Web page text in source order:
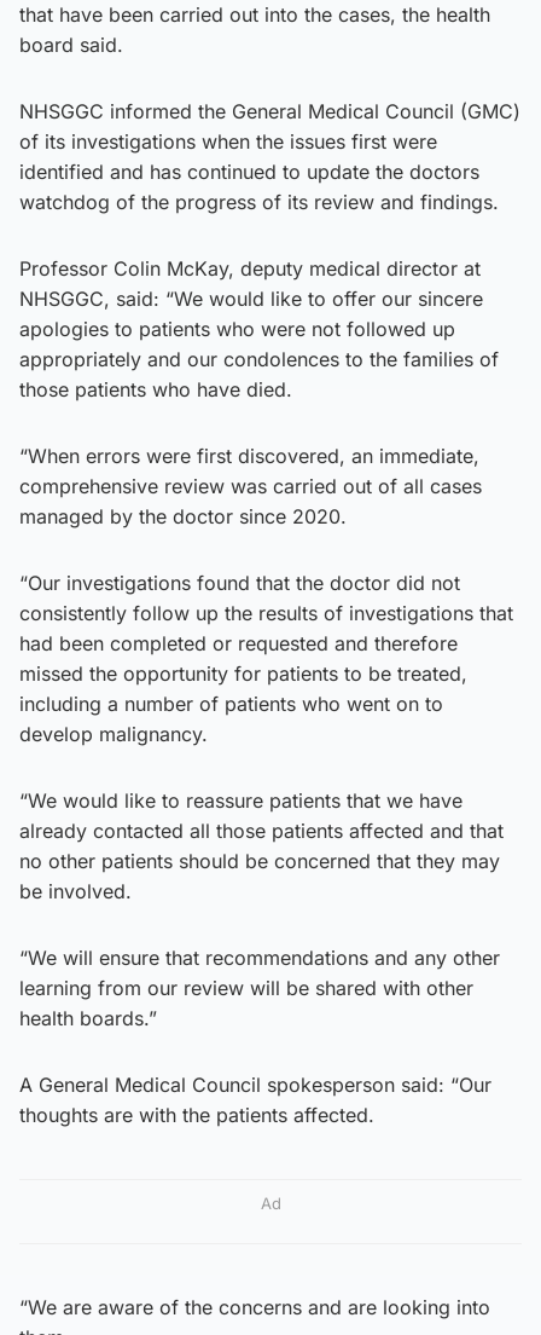
that have been carried out into the cases, the health
board said.
NHSGGC informed the General Medical Council (GMC)
of its investigations when the issues first were
identified and has continued to update the doctors
watchdog of the progress of its review and findings.
Professor Colin McKay, deputy medical director at
NHSGGC, said: “We would like to offer our sincere
apologies to patients who were not followed up
appropriately and our condolences to the families of
those patients who have died.
“When errors were first discovered, an immediate,
comprehensive review was carried out of all cases
managed by the doctor since 2020.
“Our investigations found that the doctor did not
consistently follow up the results of investigations that
had been completed or requested and therefore
missed the opportunity for patients to be treated,
including a number of patients who went on to
develop malignancy.
“We would like to reassure patients that we have
already contacted all those patients affected and that
no other patients should be concerned that they may
be involved.
“We will ensure that recommendations and any other
learning from our review will be shared with other
health boards.”
A General Medical Council spokesperson said: “Our
thoughts are with the patients affected.
Ad
“We are aware of the concerns and are looking into